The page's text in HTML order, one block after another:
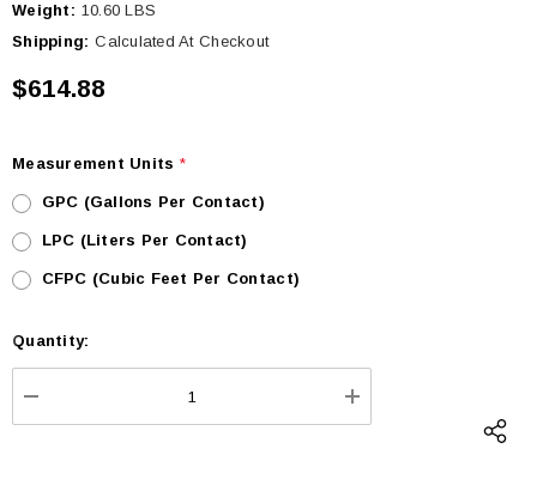
Weight: 10.60 LBS
Shipping: Calculated At Checkout
$614.88
Measurement Units *
GPC (Gallons Per Contact)
LPC (Liters Per Contact)
CFPC (Cubic Feet Per Contact)
Current
Stock:
Quantity:
DECREASE QUANTITY: INCREASE